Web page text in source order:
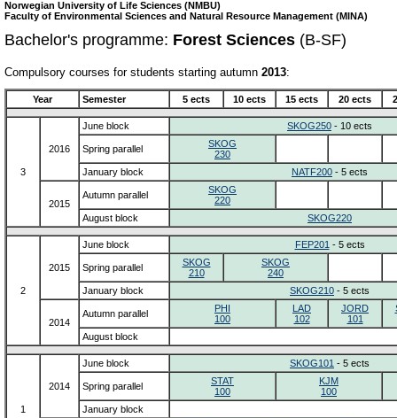
Norwegian University of Life Sciences (NMBU)
Faculty of Environmental Sciences and Natural Resource Management (MINA)
Bachelor's programme: Forest Sciences (B-SF)
Compulsory courses for students starting autumn 2013:
Year Semester 5 ects 10 ects 15 ects 20 ects
3
2016
June block SKOG250 - 10 ects
Spring parallel
SKOG
230
January block
NATF200 - 5 ects
2015
Autumn parallel
SKOG
220
August block
SKOG220
2
2015
June block FEP201 - 5 ects
Spring parallel
SKOG
210
SKOG
240
January block
SKOG210 - 5 ects
2014
Autumn parallel
PHI
100
LAD
102
JORD
101
August block
1
2014
June block SKOG101 - 5 ects
Spring parallel
STAT
100
KJM
100
January block